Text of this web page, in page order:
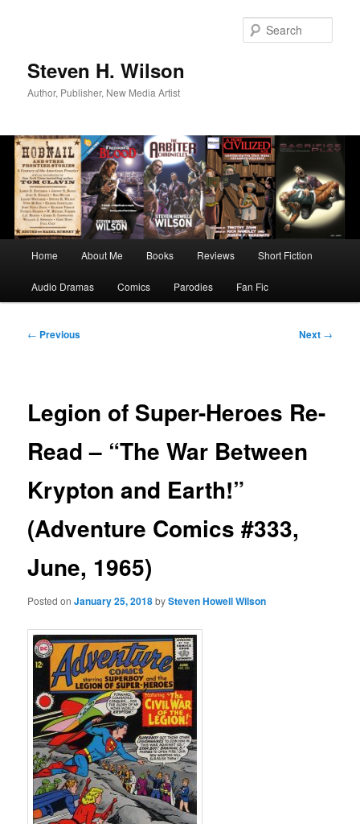
Steven H. Wilson
Author, Publisher, New Media Artist
Home About Me Books Reviews Short Fiction
Audio Dramas Comics Parodies Fan Fic
Post
← Previous Next →
Legion of Super-Heroes Re-
Read – “The War Between
Krypton and Earth!”
(Adventure Comics #333,
June, 1965)
Posted onJanuary 25, 2018bySteven Howell Wilson